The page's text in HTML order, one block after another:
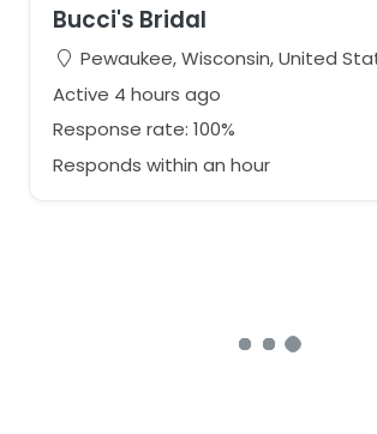
Bucci's Bridal
Pewaukee, Wisconsin, United
Active 4 hours ago
Response rate: 100%
Responds within an hour